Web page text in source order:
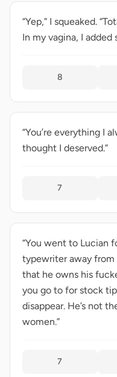
“Yep,” I squeaked.
In my vagina, I added
8
“You’re everything I
thought I deserved.”
7
“You went to Lucian
typewriter away from
that he owns his
you go to for stock
disappear. He’s not
women.”
7